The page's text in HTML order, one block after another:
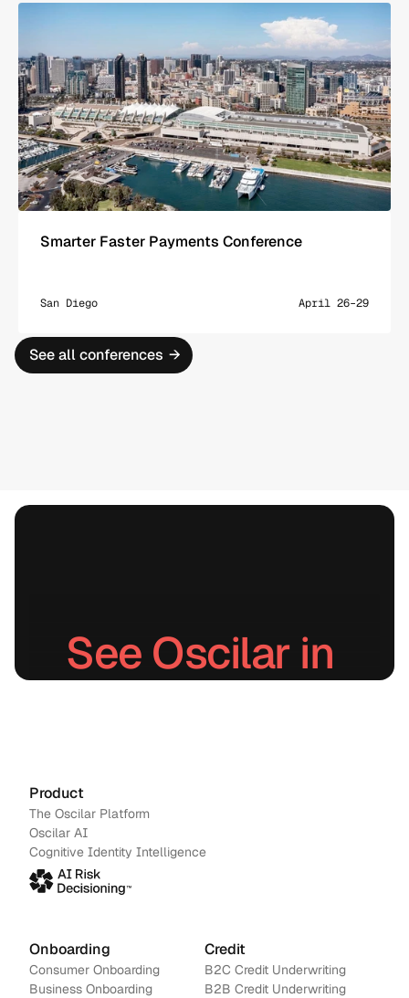
Smarter Faster Payments Conference
San Diego April 26–29
See all conferences →
See Oscilar in
Product
The Oscilar Platform
Oscilar AI
Cognitive Identity Intelligence
Onboarding
Consumer Onboarding
Business Onboarding
Credit
B2C Credit Underwriting
B2B Credit Underwriting